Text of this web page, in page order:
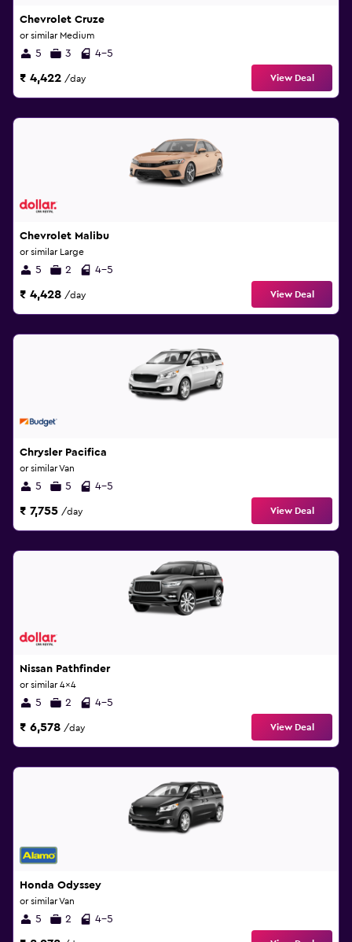
Chevrolet Cruze
or similar Medium
5 3 4-5
₹ 4,422 /day View Deal
Chevrolet Malibu
or similar Large
5 2 4-5
₹ 4,428 /day View Deal
Chrysler Pacifica
or similar Van
5 5 4-5
₹ 7,755 /day View Deal
Nissan Pathfinder
or similar 4x4
5 2 4-5
₹ 6,578 /day View Deal
Honda Odyssey
or similar Van
5 2 4-5